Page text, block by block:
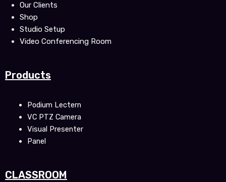
Our Clients
Shop
Studio Setup
Video Conferencing Room
Products
Podium Lectern
VC PTZ Camera
Visual Presenter
Panel
CLASSROOM